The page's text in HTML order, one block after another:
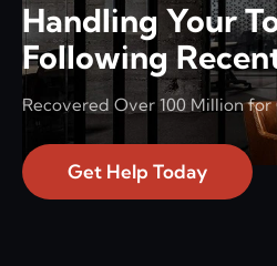
Handling Your
Following
Recovered Over 100 Million for
Get Help Today